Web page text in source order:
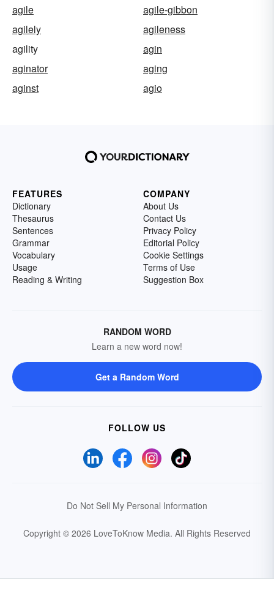
agile
agile-gibbon
agilely
agileness
agility
agin
aginator
aging
aginst
agio
FEATURES
Dictionary
Thesaurus
Sentences
Grammar
Vocabulary
Usage
Reading & Writing
COMPANY
About Us
Contact Us
Privacy Policy
Editorial Policy
Cookie Settings
Terms of Use
Suggestion Box
RANDOM WORD
Learn a new word now!
Get a Random Word
FOLLOW US
Do Not Sell My Personal Information
Copyright © 2026 LoveToKnow Media. All Rights Reserved